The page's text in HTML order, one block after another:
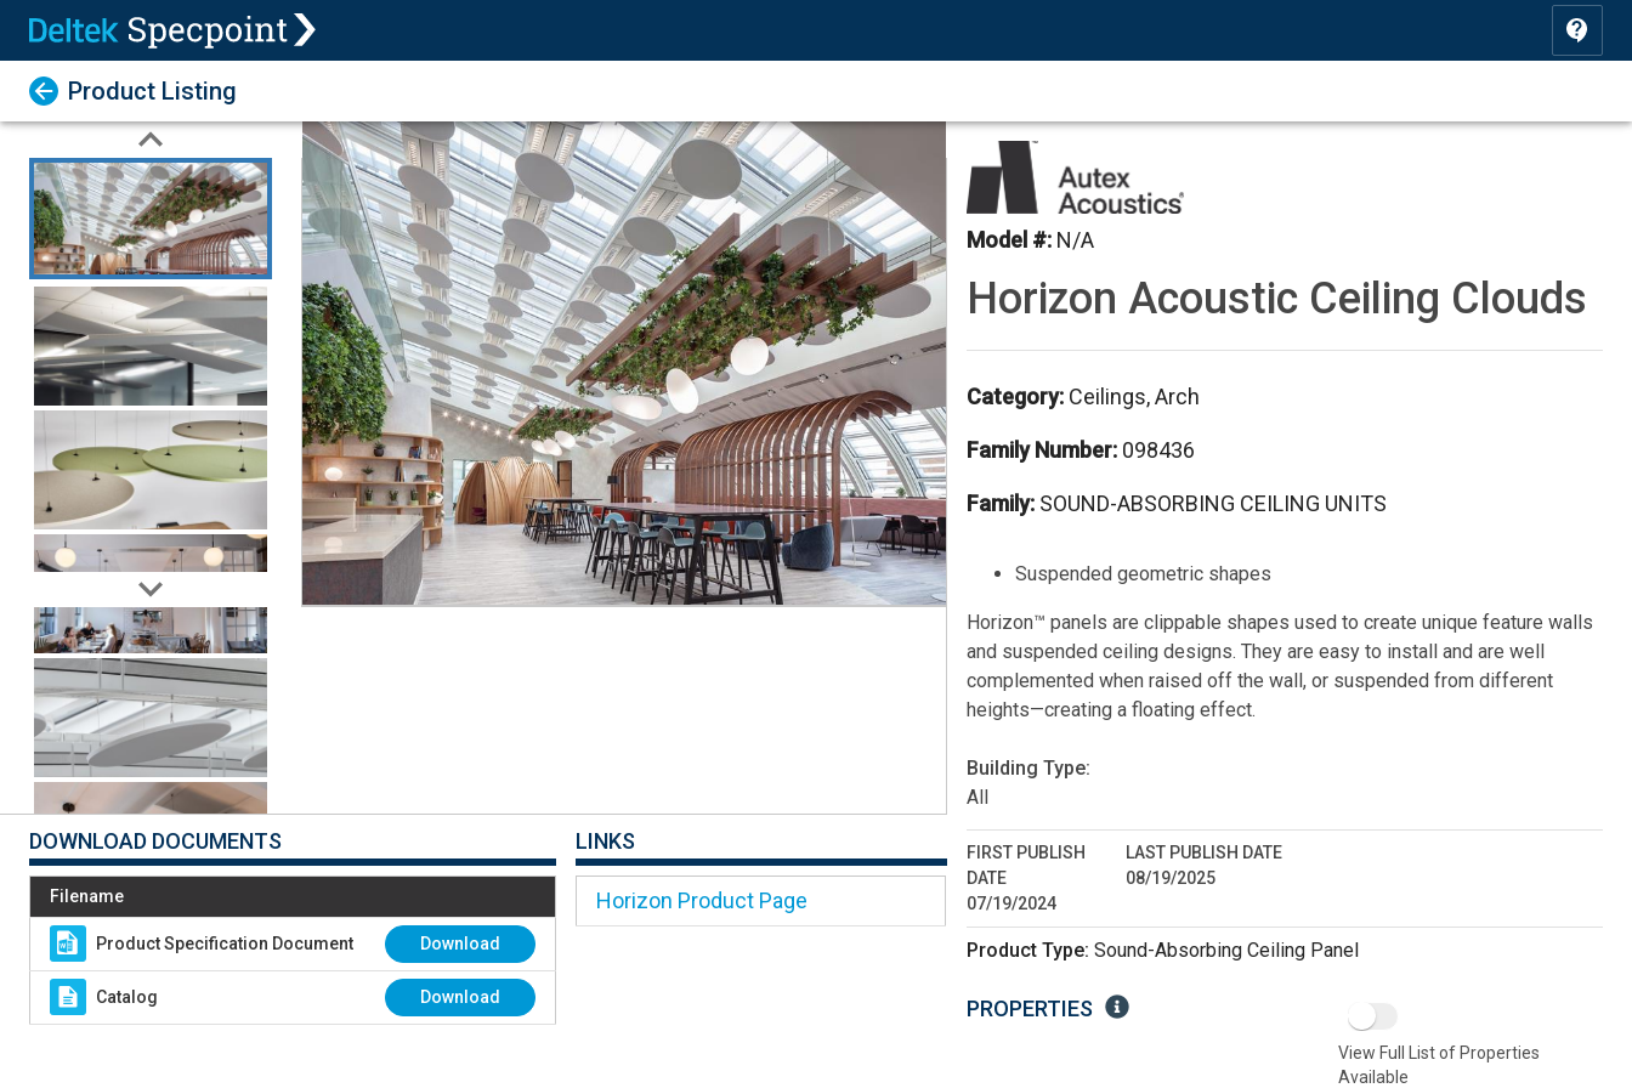
Product Listing
DOWNLOAD DOCUMENTS
Filename
Product Specification Document Download
Catalog Download
LINKS
Horizon Product Page
Model #: N/A
Horizon Acoustic Ceiling Clouds
Category: Ceilings, Arch
Family Number: 098436
Family: SOUND-ABSORBING CEILING UNITS
Suspended geometric shapes
Horizon™ panels are clippable shapes used to create unique feature walls
and suspended ceiling designs. They are easy to install and are well
complemented when raised off the wall, or suspended from different
heights—creating a floating effect.
Building Type:
All
FIRST PUBLISH
DATE
07/19/2024
LAST PUBLISH DATE
08/19/2025
Product Type: Sound-Absorbing Ceiling Panel
PROPERTIES
View Full List of Properties
Available